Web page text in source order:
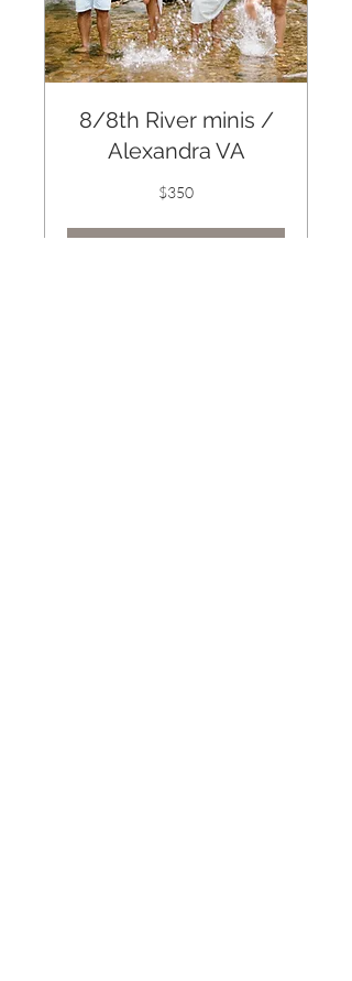
8/8th River minis /
Alexandra VA
$350